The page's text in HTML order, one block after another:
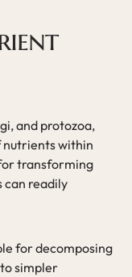
and protozoa,
nutrients within
transforming
can readily
for decomposing
simpler